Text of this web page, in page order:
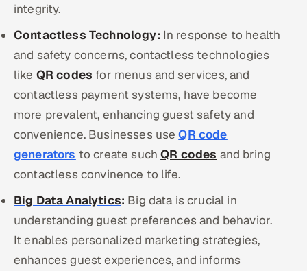
integrity.
Contactless Technology: In response to health
and safety concerns, contactless technologies
like QR codes for menus and services, and
contactless payment systems, have become
more prevalent, enhancing guest safety and
convenience. Businesses useQR code
generators to create suchQR codes and bring
contactless convinence to life.
Big Data Analytics: Big data is crucial in
understanding guest preferences and behavior.
It enables personalized marketing strategies,
enhances guest experiences, and informs